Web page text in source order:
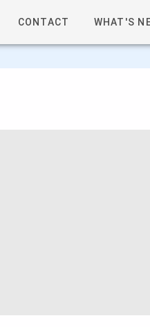
CONTACT WHAT'S